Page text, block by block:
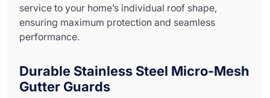
service to your home’s individual roof shape,
ensuring maximum protection and seamless
performance.
Durable Stainless Steel Micro-Mesh
Gutter Guards